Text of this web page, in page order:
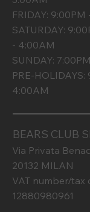
BEARS CLUB
Via Privata
20132 MILAN
VAT number/tax
12880980961
FRIDAY: 9:00PM
SATURDAY:
- 4:00AM
SUNDAY:
PRE-HOLIDAYS:
4:00AM